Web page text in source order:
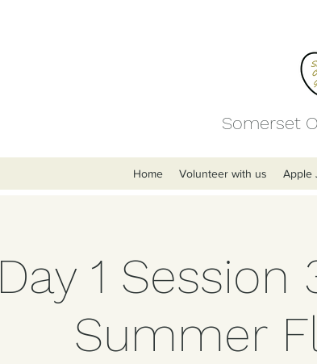
Somerset
Home Volunteer with us Apple
Day 1 Session
Summer